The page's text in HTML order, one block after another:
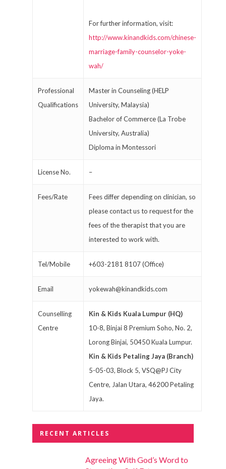
For further information, visit:
http://www.kinandkids.com/chinese-
marriage-family-counselor-yoke-
wah/
Professional
Qualifications
Master in Counseling (HELP
University, Malaysia)
Bachelor of Commerce (La Trobe
University, Australia)
Diploma in Montessori
License No. –
Fees/Rate
Fees differ depending on clinician, so
please contact us to request for the
fees of the therapist that you are
interested to work with.
Tel/Mobile +603-2181 8107 (Office)
Email yokewah@kinandkids.com
Counselling
Centre
Kin & Kids Kuala Lumpur (HQ)
10-8, Binjai 8 Premium Soho, No. 2,
Lorong Binjai, 50450 Kuala Lumpur.
Kin & Kids Petaling Jaya (Branch)
5-05-03, Block 5, VSQ@PJ City
Centre, Jalan Utara, 46200 Petaling
Jaya.
RECENT ARTICLES
Agreeing With God’s Word to